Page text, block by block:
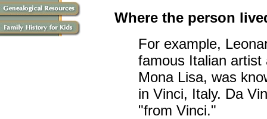
Where the person
For example,
famous Italian artist
Mona Lisa, was
in Vinci, Italy. Da
"from Vinci."